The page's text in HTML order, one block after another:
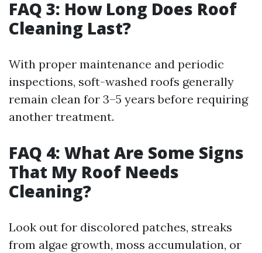
FAQ 3: How Long Does Roof
Cleaning Last?
With proper maintenance and periodic
inspections, soft-washed roofs generally
remain clean for 3–5 years before requiring
another treatment.
FAQ 4: What Are Some Signs
That My Roof Needs
Cleaning?
Look out for discolored patches, streaks
from algae growth, moss accumulation, or